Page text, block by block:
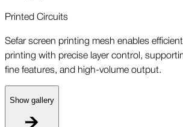
Printed Circuits
Sefar screen printing mesh enables
printing with precise layer control,
fine features, and high-volume output.
Show gallery